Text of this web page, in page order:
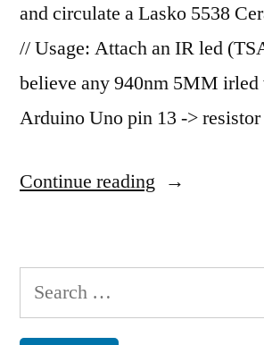
and circulate a Lasko 5538
// Usage: Attach an IR led
believe any 940nm 5MM
Arduino Uno pin 13 ->
Continue reading “Turn
a
Search
for: